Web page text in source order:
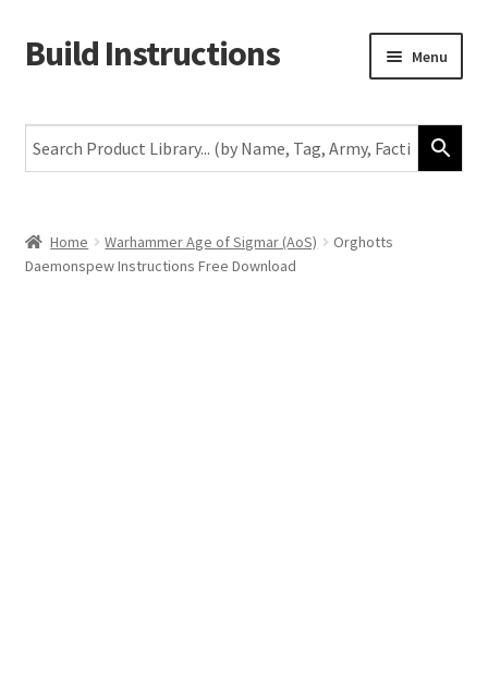
Skip
to
Skip
to
Build Instructions Menu
Warhammer 40,000
The Horus Heresy
Home Warhammer Age of Sigmar (AoS)
Orghotts
Daemonspew Instructions Free Download